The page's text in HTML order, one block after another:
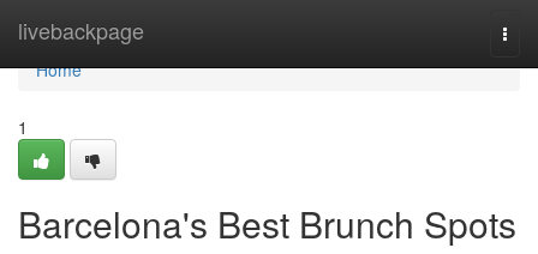
livebackpage
Home
Home
1
Barcelona's Best Brunch Spots